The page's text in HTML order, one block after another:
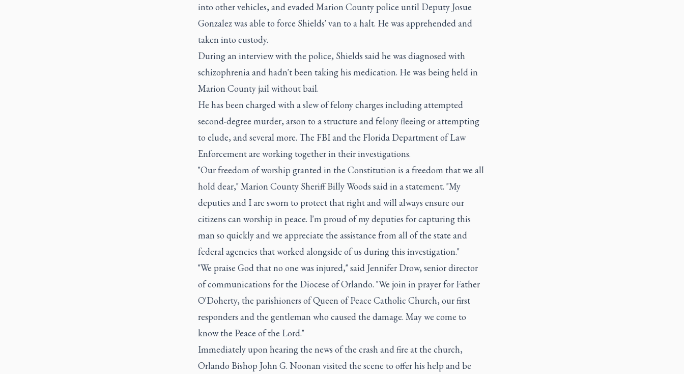
into other vehicles, and evaded Marion County police until Deputy Josue
Gonzalez was able to force Shields' van to a halt. He was apprehended and
taken into custody.
During an interview with the police, Shields said he was diagnosed with
schizophrenia and hadn't been taking his medication. He was being held in
Marion County jail without bail.
He has been charged with a slew of felony charges including attempted
second-degree murder, arson to a structure and felony fleeing or attempting
to elude, and several more. The FBI and the Florida Department of Law
Enforcement are working together in their investigations.
"Our freedom of worship granted in the Constitution is a freedom that we all
hold dear," Marion County Sheriff Billy Woods said in a statement. "My
deputies and I are sworn to protect that right and will always ensure our
citizens can worship in peace. I'm proud of my deputies for capturing this
man so quickly and we appreciate the assistance from all of the state and
federal agencies that worked alongside of us during this investigation."
"We praise God that no one was injured," said Jennifer Drow, senior director
of communications for the Diocese of Orlando. "We join in prayer for Father
O'Doherty, the parishioners of Queen of Peace Catholic Church, our first
responders and the gentleman who caused the damage. May we come to
know the Peace of the Lord."
Immediately upon hearing the news of the crash and fire at the church,
Orlando Bishop John G. Noonan visited the scene to offer his help and be